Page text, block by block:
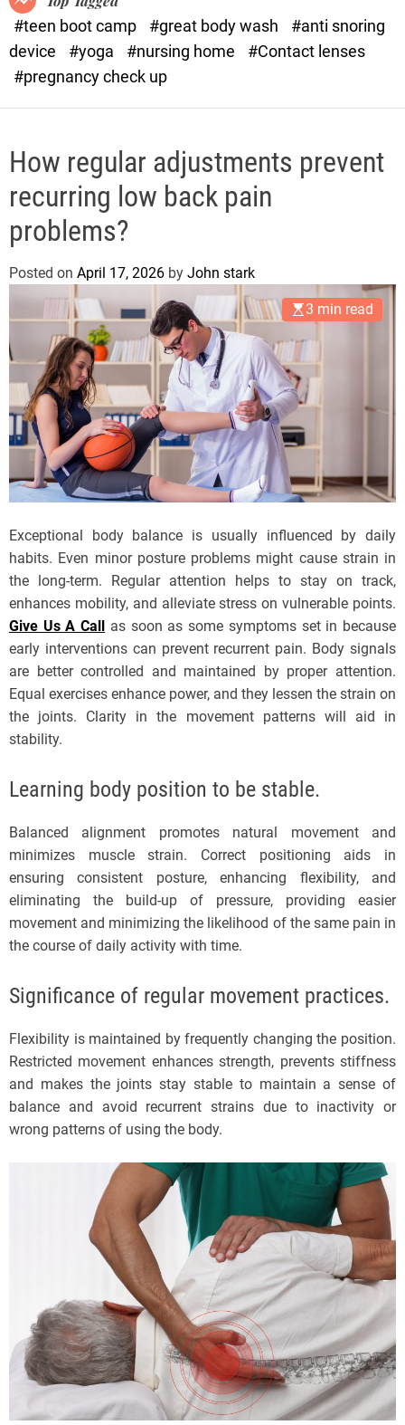
e
#teen boot camp
#great body wash
#anti snoring
device
#yoga #nursing home
#Contact lenses
#pregnancy check up
How regular adjustments prevent
recurring low back pain
problems?
Posted on April 17, 2026 by John stark
3 min read
Exceptional body balance is usually influenced by daily
habits. Even minor posture problems might cause strain in
the long-term. Regular attention helps to stay on track,
enhances mobility, and alleviate stress on vulnerable points.
Give Us A Call as soon as some symptoms set in because
early interventions can prevent recurrent pain. Body signals
are better controlled and maintained by proper attention.
Equal exercises enhance power, and they lessen the strain on
the joints. Clarity in the movement patterns will aid in
stability.
Learning body position to be stable.
Balanced alignment promotes natural movement and
minimizes muscle strain. Correct positioning aids in
ensuring consistent posture, enhancing flexibility, and
eliminating the build-up of pressure, providing easier
movement and minimizing the likelihood of the same pain in
the course of daily activity with time.
Significance of regular movement practices.
Flexibility is maintained by frequently changing the position.
Restricted movement enhances strength, prevents stiffness
and makes the joints stay stable to maintain a sense of
balance and avoid recurrent strains due to inactivity or
wrong patterns of using the body.